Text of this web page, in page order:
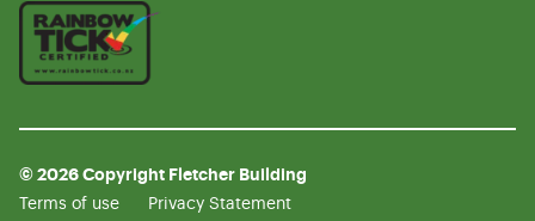
© 2026 Copyright Fletcher Building
Terms of use
Privacy Statement